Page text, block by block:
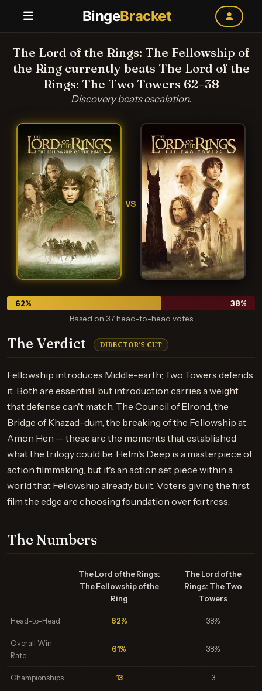
BingeBracket
The Lord of the Rings: The Fellowship of
the Ring currently beats The Lord of the
Rings: The Two Towers 62–38
Discovery beats escalation.
VS
62% 38%
Based on 37 head-to-head votes
The Verdict DIRECTOR'S CUT
Fellowship introduces Middle-earth; Two Towers defends
it. Both are essential, but introduction carries a weight
that defense can't match. The Council of Elrond, the
Bridge of Khazad-dum, the breaking of the Fellowship at
Amon Hen — these are the moments that established
what the trilogy could be. Helm's Deep is a masterpiece of
action filmmaking, but it's an action set piece within a
world that Fellowship already built. Voters giving the first
film the edge are choosing foundation over fortress.
The Numbers
The Lord of the Rings:
The Fellowship of the
Ring
The Lord of the
Rings: The Two
Towers
Head-to-Head 62% 38%
Overall Win
Rate
61% 38%
Championships 13 3